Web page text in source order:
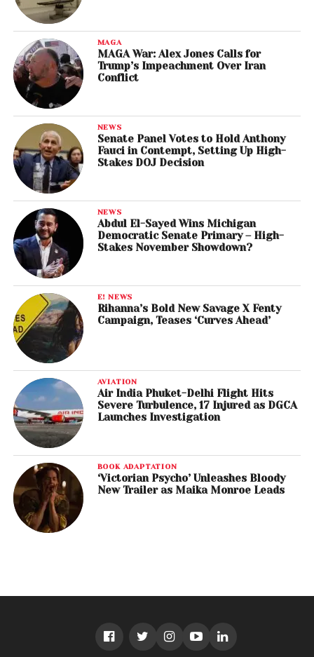
MAGA
MAGA War: Alex Jones Calls for
Trump’s Impeachment Over Iran
Conflict
NEWS
Senate Panel Votes to Hold Anthony
Fauci in Contempt, Setting Up High-
Stakes DOJ Decision
NEWS
Abdul El-Sayed Wins Michigan
Democratic Senate Primary – High-
Stakes November Showdown?
E! NEWS
Rihanna’s Bold New Savage X Fenty
Campaign, Teases ‘Curves Ahead’
AVIATION
Air India Phuket-Delhi Flight Hits
Severe Turbulence, 17 Injured as DGCA
Launches Investigation
BOOK ADAPTATION
‘Victorian Psycho’ Unleashes Bloody
New Trailer as Maika Monroe Leads